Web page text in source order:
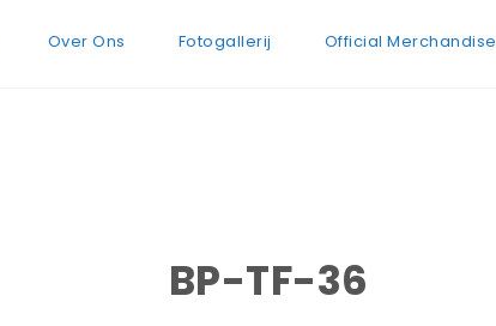
Over Ons Fotogallerij Official Merchandise
BP-TF-36